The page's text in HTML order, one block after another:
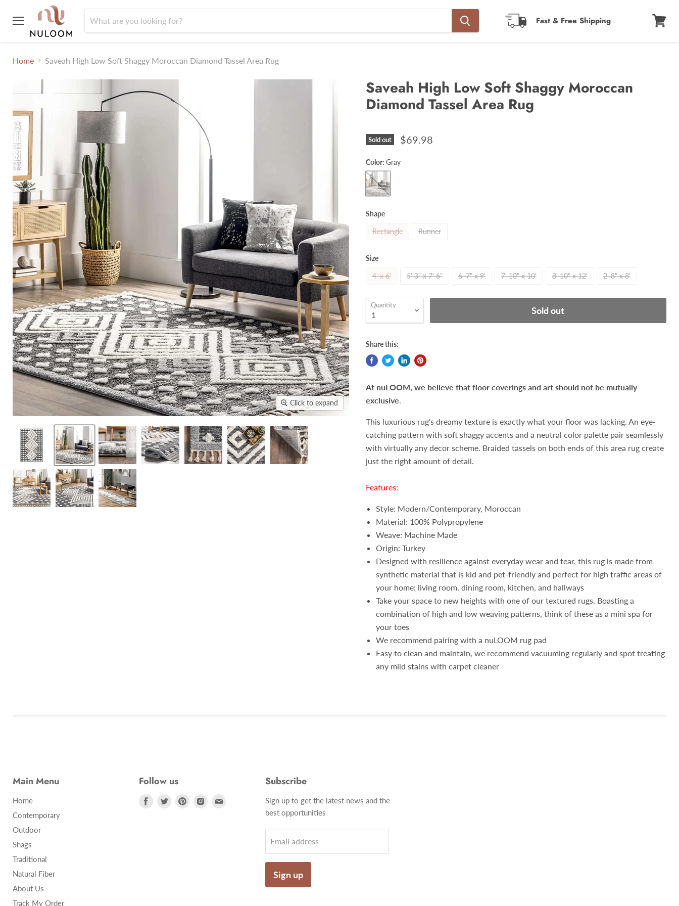
Menu
Fast & Free Shipping
Home Saveah High Low Soft Shaggy Moroccan Diamond Tassel Area Rug
Click to expand
Saveah High Low Soft Shaggy Moroccan
Diamond Tassel Area Rug
Sold out $69.98
Color: Gray
Shape
Rectangle Runner
Size
4' x 6' 5' 3" x 7' 6" 6' 7" x 9' 7' 10" x 10' 8' 10" x 12' 2' 8" x 8'
Quantity Sold out
Share this:
At nuLOOM, we believe that floor coverings and art should not be mutually
exclusive.
This luxurious rug's dreamy texture is exactly what your floor was lacking. An eye-
catching pattern with soft shaggy accents and a neutral color palette pair seamlessly
with virtually any decor scheme. Braided tassels on both ends of this area rug create
just the right amount of detail.
Features:
Style: Modern/Contemporary, Moroccan
Material: 100% Polypropylene
Weave: Machine Made
Origin: Turkey
Designed with resilience against everyday wear and tear, this rug is made from
synthetic material that is kid and pet-friendly and perfect for high traffic areas of
your home: living room, dining room, kitchen, and hallways
Take your space to new heights with one of our textured rugs. Boasting a
combination of high and low weaving patterns, think of these as a mini spa for
your toes
We recommend pairing with a nuLOOM rug pad
Easy to clean and maintain, we recommend vacuuming regularly and spot treating
any mild stains with carpet cleaner
Main Menu
Home
Contemporary
Outdoor
Shags
Traditional
Natural Fiber
About Us
Track My Order
Follow us
Find
Find
Find
Find
Subscribe
Sign up to get the latest news and the
best opportunities
Email address
Sign up